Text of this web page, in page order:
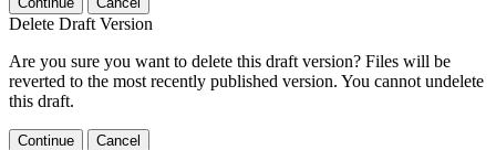
Delete Draft Version
Are you sure you want to delete this draft version? Files will be
reverted to the most recently published version. You cannot undelete
this draft.
Continue Cancel